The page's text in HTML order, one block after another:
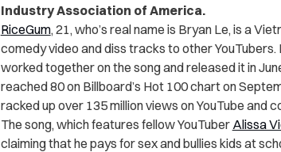
Industry Association of America.
RiceGum, 21, who’s real name is Bryan Le, is a
comedy video and diss tracks to other
worked together on the song and released it in
reached 80 on Billboard’s Hot 100 chart on
racked up over 135 million views on YouTube and
The song, which features fellow YouTuber Alissa
claiming that he pays for sex and bullies kids at